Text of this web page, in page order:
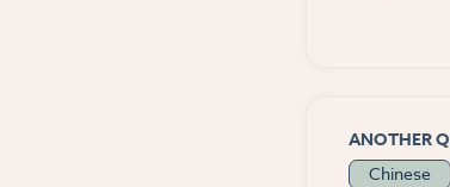
ANOTHER
Chinese